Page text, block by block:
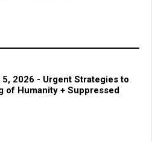
2026 - Urgent Strategies to
of Humanity + Suppressed